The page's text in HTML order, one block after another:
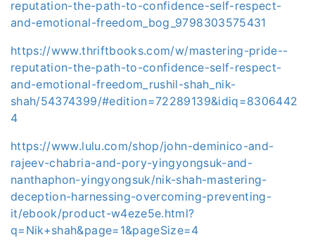
reputation-the-path-to-confidence-self-respect-
and-emotional-freedom_bog_9798303575431
https://www.thriftbooks.com/w/mastering-pride--
reputation-the-path-to-confidence-self-respect-
and-emotional-freedom_rushil-shah_nik-
shah/54374399/#edition=72289139&idiq=8306442
4
https://www.lulu.com/shop/john-deminico-and-
rajeev-chabria-and-pory-yingyongsuk-and-
nanthaphon-yingyongsuk/nik-shah-mastering-
deception-harnessing-overcoming-preventing-
it/ebook/product-w4eze5e.html?
q=Nik+shah&page=1&pageSize=4